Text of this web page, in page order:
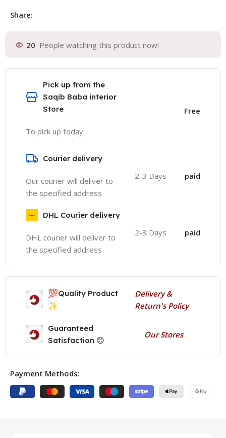
Share:
20 People watching this product now!
Pick up from the
Saqib Baba interior
Store
To pick up today
Free
Courier delivery
Our courier will deliver to
the specified address
2-3 Days paid
DHL Courier delivery
DHL courier will deliver to
the specified address
2-3 Days paid
💯Quality Product
✨
Delivery &
Return's Policy
Guaranteed
Satisfaction 😊
Our Stores
Payment Methods: